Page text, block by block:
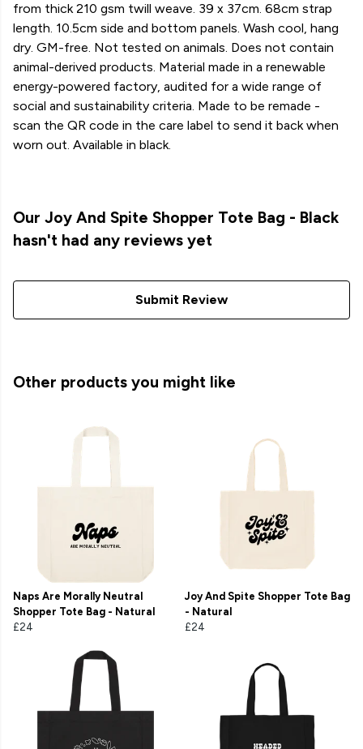
from thick 210 gsm twill weave. 39 x 37cm. 68cm strap
length. 10.5cm side and bottom panels. Wash cool, hang
dry. GM-free. Not tested on animals. Does not contain
animal-derived products. Material made in a renewable
energy-powered factory, audited for a wide range of
social and sustainability criteria. Made to be remade -
scan the QR code in the care label to send it back when
worn out. Available in black.
Our Joy And Spite Shopper Tote Bag - Black
hasn't had any reviews yet
Submit Review
Other products you might like
Naps Are Morally Neutral
Shopper Tote Bag - Natural
£24
Joy And Spite Shopper Tote Bag
- Natural
£24